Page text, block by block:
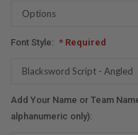
Font Style: * Required
Add Your Name or Team
alphanumeric only):